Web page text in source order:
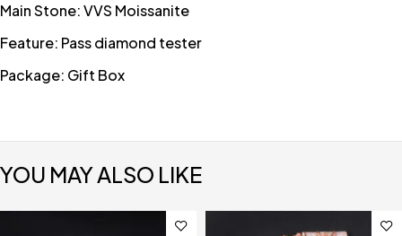
Main Stone: VVS Moissanite
Feature: Pass diamond tester
Package: Gift Box
YOU MAY ALSO LIKE